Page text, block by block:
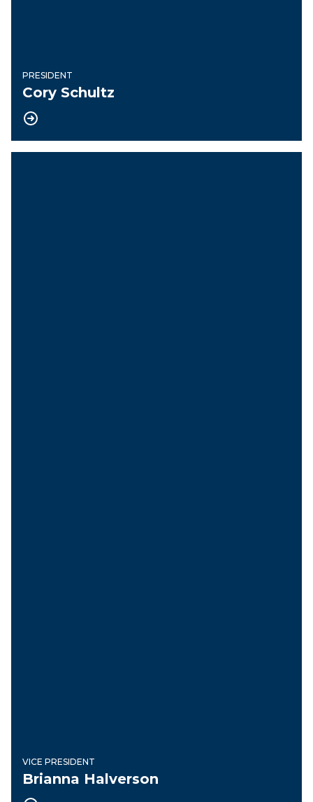
PRESIDENT
Cory Schultz
VICE PRESIDENT
Brianna Halverson